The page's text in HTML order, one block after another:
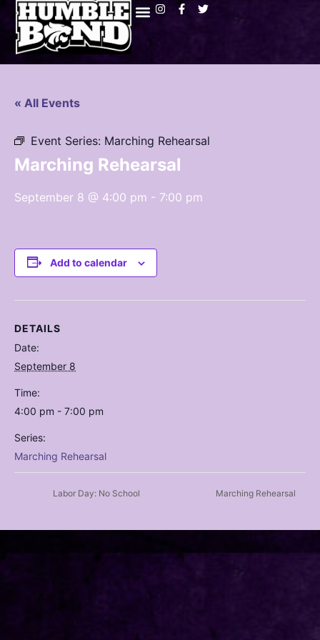
« All Events
Event Series: Marching Rehearsal
Marching Rehearsal
September 8 @ 4:00 pm - 7:00 pm
Add to calendar
DETAILS
Date:
September 8
Time:
4:00 pm - 7:00 pm
Series:
Marching Rehearsal
Labor Day: No School Marching Rehearsal